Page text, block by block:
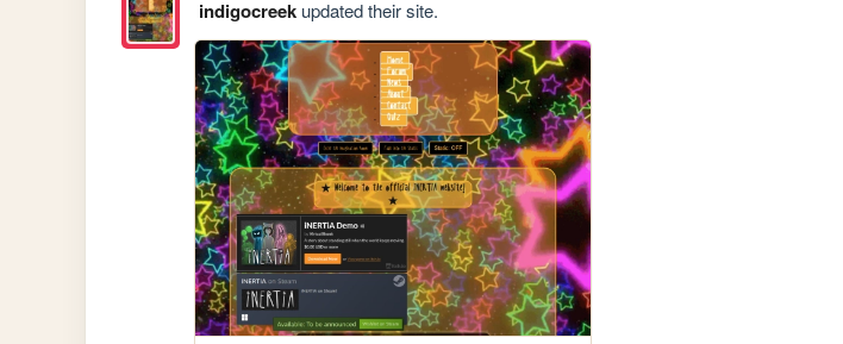
indigocreekupdated their site.